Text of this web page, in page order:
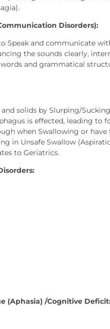
Disorders):
Speak and communicate
the sounds clearly,
and grammatical
solids by Slurping/
is effected, leading to
when Swallowing or
in Unsafe Swallow
to Geriatrics.
(Aphasia) /Cognitive